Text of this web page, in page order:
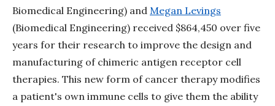
Biomedical Engineering) and Megan Levings
(Biomedical Engineering) received $864,450 over five
years for their research to improve the design and
manufacturing of chimeric antigen receptor cell
therapies. This new form of cancer therapy modifies
a patient's own immune cells to give them the ability